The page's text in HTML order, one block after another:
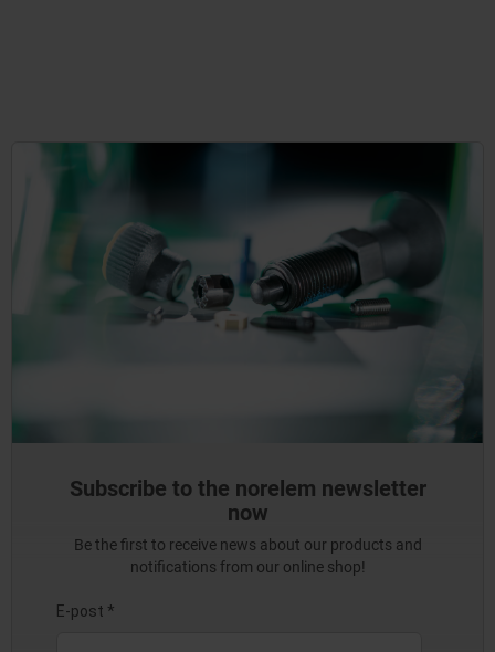
Subscribe to the norelem newsletter
now
Be the first to receive news about our products and
notifications from our online shop!